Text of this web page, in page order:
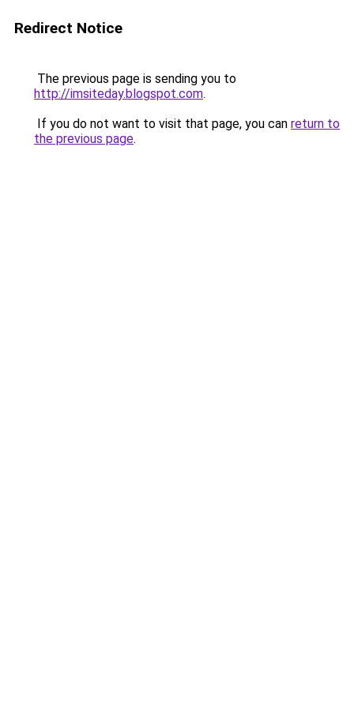
Redirect Notice
The previous page is sending you to
http://imsiteday.blogspot.com.
If you do not want to visit that page, you can return to
the previous page.